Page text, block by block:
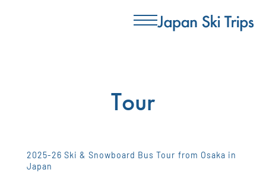
Tour
2025-26 Ski & Snowboard Bus Tour from Osaka in
Japan